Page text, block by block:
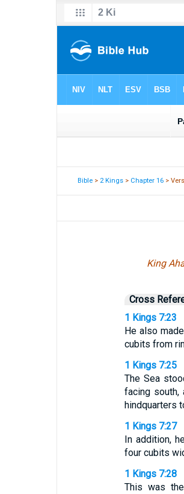
Bible > 2 Kings > Chapter 16 >
King
Cross
1 Kings 7:23
He also
cubits from
1 Kings 7:25
The Sea
facing
hindquarters
1 Kings 7:27
In addition,
four cubits
1 Kings 7:28
This was